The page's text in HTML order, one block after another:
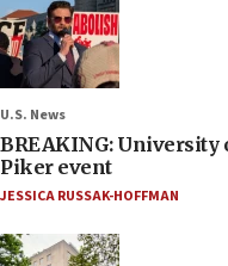
U.S. News
BREAKING: University
Piker event
JESSICA RUSSAK-HOFFMAN